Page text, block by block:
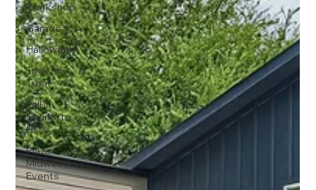
Workshop
Garage
Halloween
Trick or
Treat
Fall in
Charlotte
NC
Plaza
Midwood
Events